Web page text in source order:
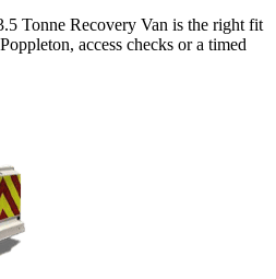
Tonne Recovery Van is the right fit
access checks or a timed